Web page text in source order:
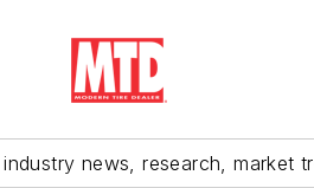
news, research, market